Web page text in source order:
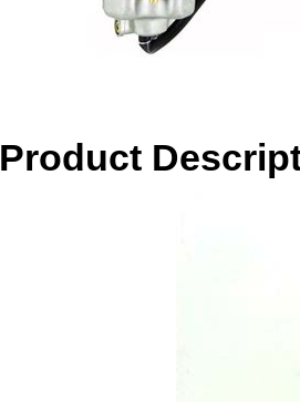
Product